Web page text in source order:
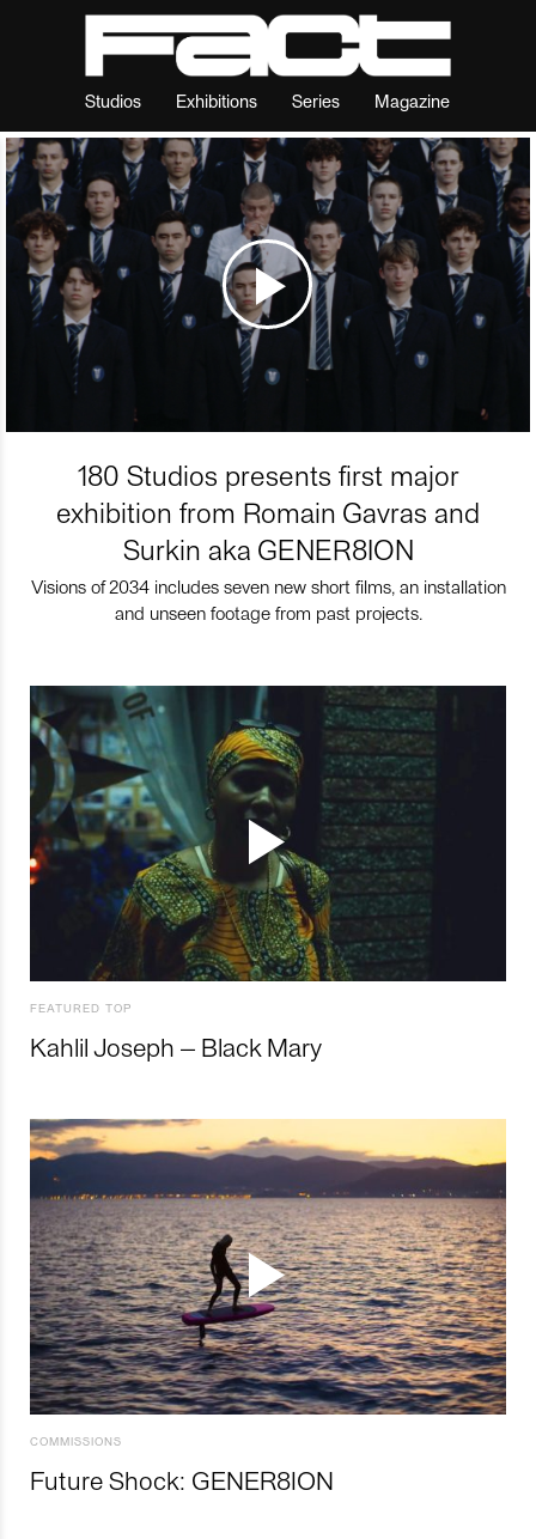
Studios Exhibitions Series Magazine
180 Studios presents first major
exhibition from Romain Gavras and
Surkin aka GENER8ION
Visions of 2034 includes seven new short films, an installation
and unseen footage from past projects.
FEATURED TOP
Kahlil Joseph – Black Mary
COMMISSIONS
Future Shock: GENER8ION